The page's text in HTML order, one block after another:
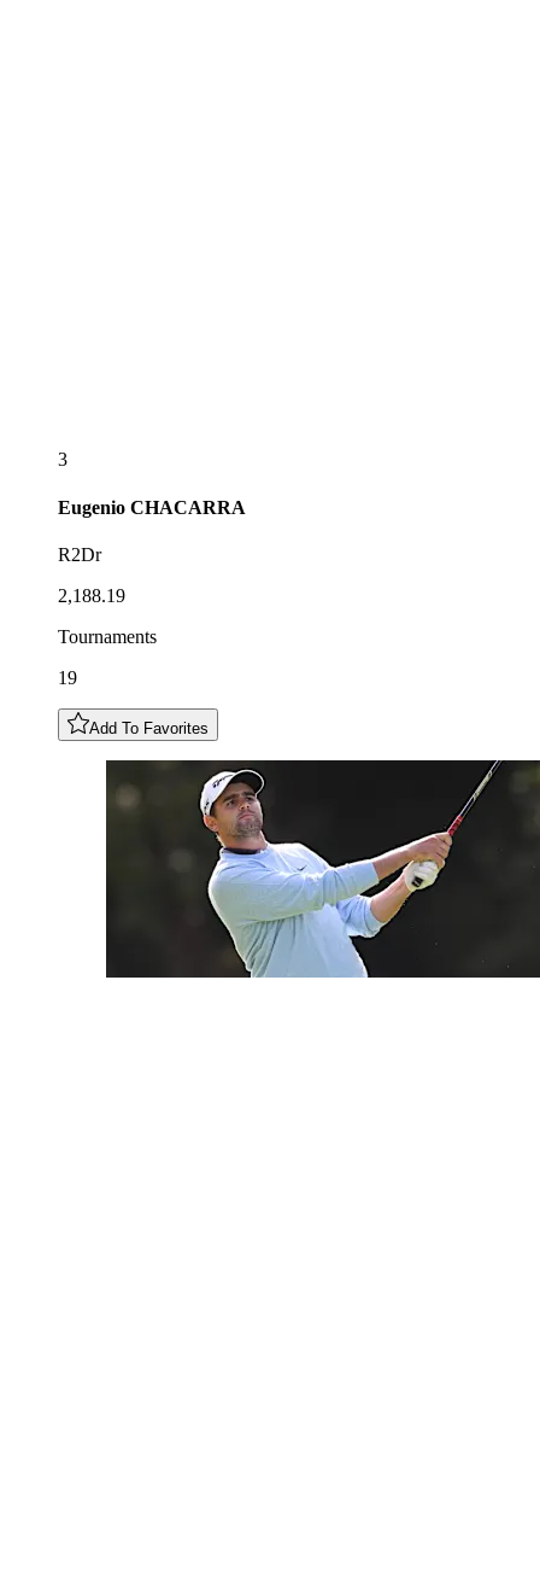
3
Eugenio CHACARRA
R2Dr
2,188.19
Tournaments
19
Add To Favorites